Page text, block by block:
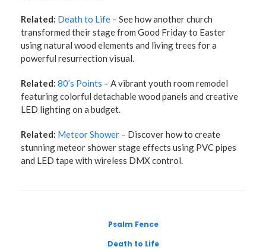
Related: Death to Life – See how another church
transformed their stage from Good Friday to Easter
using natural wood elements and living trees for a
powerful resurrection visual.
Related: 80’s Points – A vibrant youth room remodel
featuring colorful detachable wood panels and creative
LED lighting on a budget.
Related: Meteor Shower – Discover how to create
stunning meteor shower stage effects using PVC pipes
and LED tape with wireless DMX control.
Psalm Fence
Death to Life